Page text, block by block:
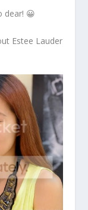
dear! 😀
Estee Lauder